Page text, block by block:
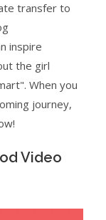
transfer to
inspire
the girl
When you
journey,
Video